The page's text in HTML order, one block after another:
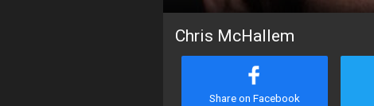
Chris McHallem
Share on Facebook